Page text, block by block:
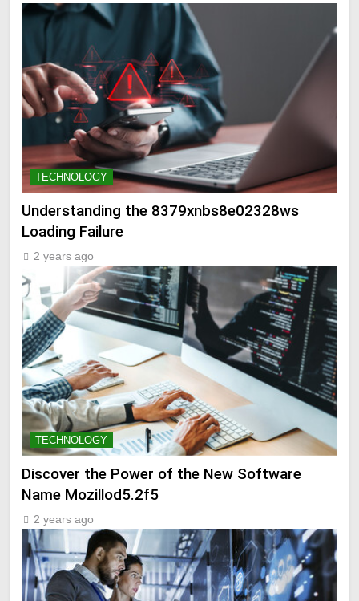
TECHNOLOGY
Understanding the 8379xnbs8e02328ws
Loading Failure
2 years ago
TECHNOLOGY
Discover the Power of the New Software
Name Mozillod5.2f5
2 years ago